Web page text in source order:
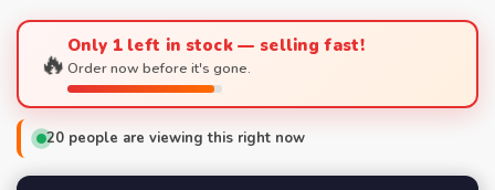
🔥Only 1 left in stock — selling fast!
Order now before it's gone.
20 people are viewing this right now